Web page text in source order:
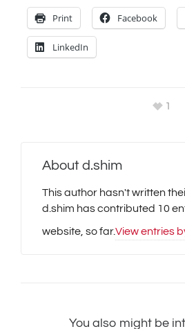
Print Facebook
LinkedIn
1
About d.shim
This author hasn't written
d.shim has contributed 10
website, so far.View entries
You also might be